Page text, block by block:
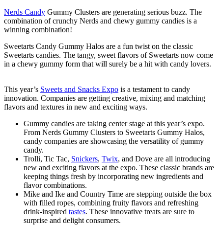
Nerds Candy Gummy Clusters are generating serious buzz. The
combination of crunchy Nerds and chewy gummy candies is a
winning combination!
Sweetarts Candy Gummy Halos are a fun twist on the classic
Sweetarts candies. The tangy, sweet flavors of Sweetarts now come
in a chewy gummy form that will surely be a hit with candy lovers.
This year’s Sweets and Snacks Expo is a testament to candy
innovation. Companies are getting creative, mixing and matching
flavors and textures in new and exciting ways.
Gummy candies are taking center stage at this year’s expo.
From Nerds Gummy Clusters to Sweetarts Gummy Halos,
candy companies are showcasing the versatility of gummy
candy.
Trolli, Tic Tac, Snickers, Twix, and Dove are all introducing
new and exciting flavors at the expo. These classic brands are
keeping things fresh by incorporating new ingredients and
flavor combinations.
Mike and Ike and Country Time are stepping outside the box
with filled ropes, combining fruity flavors and refreshing
drink-inspired tastes. These innovative treats are sure to
surprise and delight consumers.